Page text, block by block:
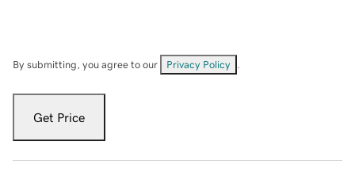
By submitting, you agree to our Privacy Policy
Get Price